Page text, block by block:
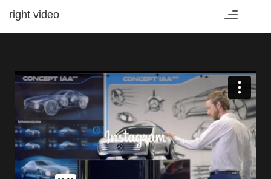
Toggle
right video